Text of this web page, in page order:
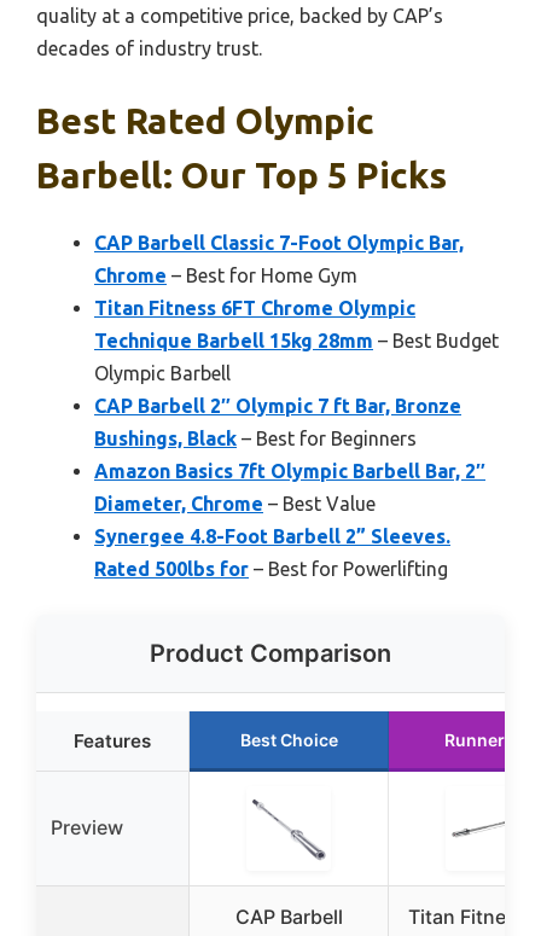
quality at a competitive price, backed by CAP’s
decades of industry trust.
Best Rated Olympic
Barbell: Our Top 5 Picks
CAP Barbell Classic 7-Foot Olympic Bar,
Chrome – Best for Home Gym
Titan Fitness 6FT Chrome Olympic
Technique Barbell 15kg 28mm – Best Budget
Olympic Barbell
CAP Barbell 2″ Olympic 7 ft Bar, Bronze
Bushings, Black – Best for Beginners
Amazon Basics 7ft Olympic Barbell Bar, 2″
Diameter, Chrome – Best Value
Synergee 4.8-Foot Barbell 2” Sleeves.
Rated 500lbs for – Best for Powerlifting
Product Comparison
Features Best Choice Runner Up
Preview
CAP Barbell
Titan Fitness